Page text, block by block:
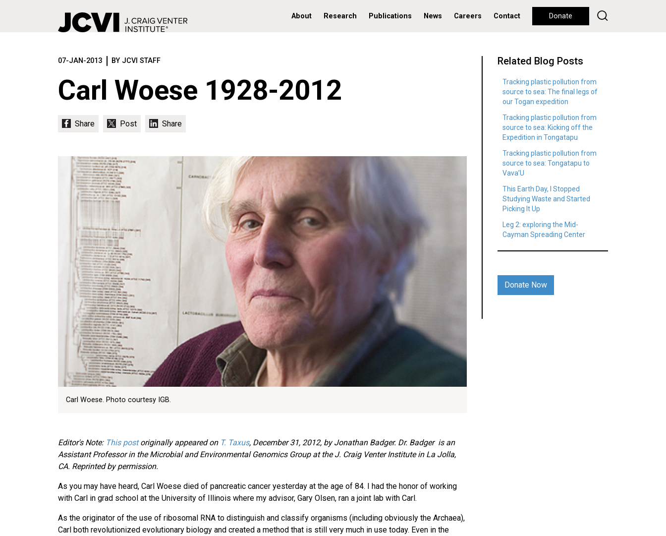
About Research Publications News Careers Contact Donate
07-JAN-2013 BY JCVI STAFF
Carl Woese 1928-2012
Carl Woese. Photo courtesy IGB.
Editor's Note: This postoriginally appeared on T. Taxus, December 31, 2012, by Jonathan Badger. Dr. Badger is an
Assistant Professor in the Microbial and Environmental Genomics Group at the J. Craig Venter Institute in La Jolla,
CA. Reprinted by permission.
As you may have heard, Carl Woese died of pancreatic cancer yesterday at the age of 84. I had the honor of working
with Carl in grad school at the University of Illinois where my advisor, Gary Olsen, ran a joint lab with Carl.
As the originator of the use of ribosomal RNA to distinguish and classify organisms (including obviously the Archaea),
Carl both revolutionized evolutionary biology and created a method that is still very much in use today. Even in the
Related Blog Posts
Tracking plastic pollution from
source to sea: The final legs of
our Togan expedition
Tracking plastic pollution from
source to sea: Kicking off the
Expedition in Tongatapu
Tracking plastic pollution from
source to sea: Tongatapu to
Vava’U
This Earth Day, I Stopped
Studying Waste and Started
Picking It Up
Leg 2: exploring the Mid-
Cayman Spreading Center
Donate Now